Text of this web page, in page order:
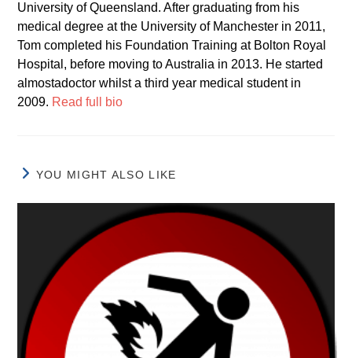
University of Queensland. After graduating from his
medical degree at the University of Manchester in 2011,
Tom completed his Foundation Training at Bolton Royal
Hospital, before moving to Australia in 2013. He started
almostadoctor whilst a third year medical student in
2009. Read full bio
YOU MIGHT ALSO LIKE